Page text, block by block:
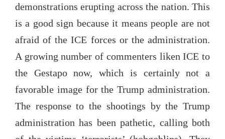
demonstrations erupting across the nation. This
is a good sign because it means people are not
afraid of the ICE forces or the administration.
A growing number of commenters liken ICE to
the Gestapo now, which is certainly not a
favorable image for the Trump administration.
The response to the shootings by the Trump
administration has been pathetic, calling both